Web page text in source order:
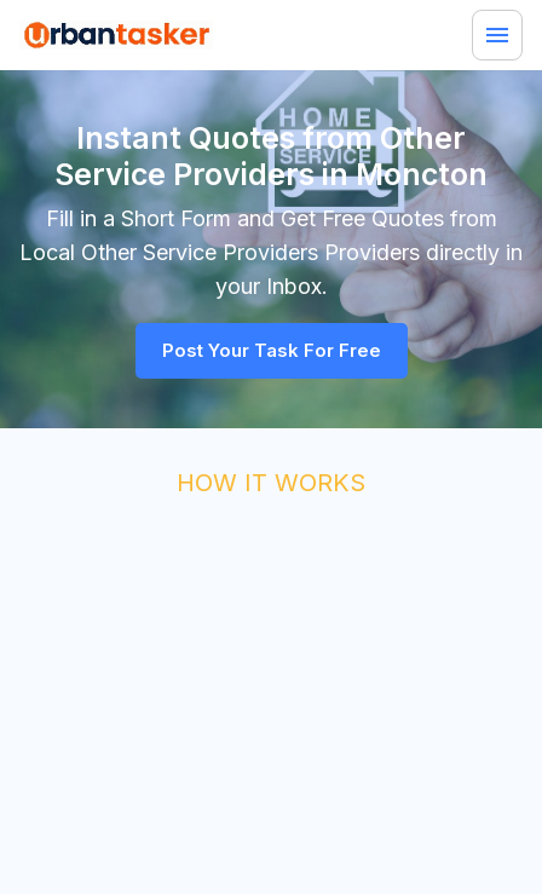
Instant Quotes from Other
Service Providers in Moncton
Fill in a Short Form and Get Free Quotes from
Local Other Service ProvidersProviders directly in
your Inbox.
Post Your Task For Free
HOW IT WORKS